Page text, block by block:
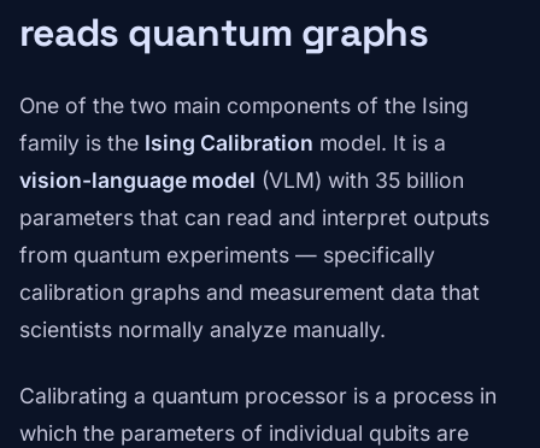
reads quantum graphs
One of the two main components of the Ising
family is the Ising Calibration model. It is a
vision-language model (VLM) with 35 billion
parameters that can read and interpret outputs
from quantum experiments — specifically
calibration graphs and measurement data that
scientists normally analyze manually.
Calibrating a quantum processor is a process in
which the parameters of individual qubits are